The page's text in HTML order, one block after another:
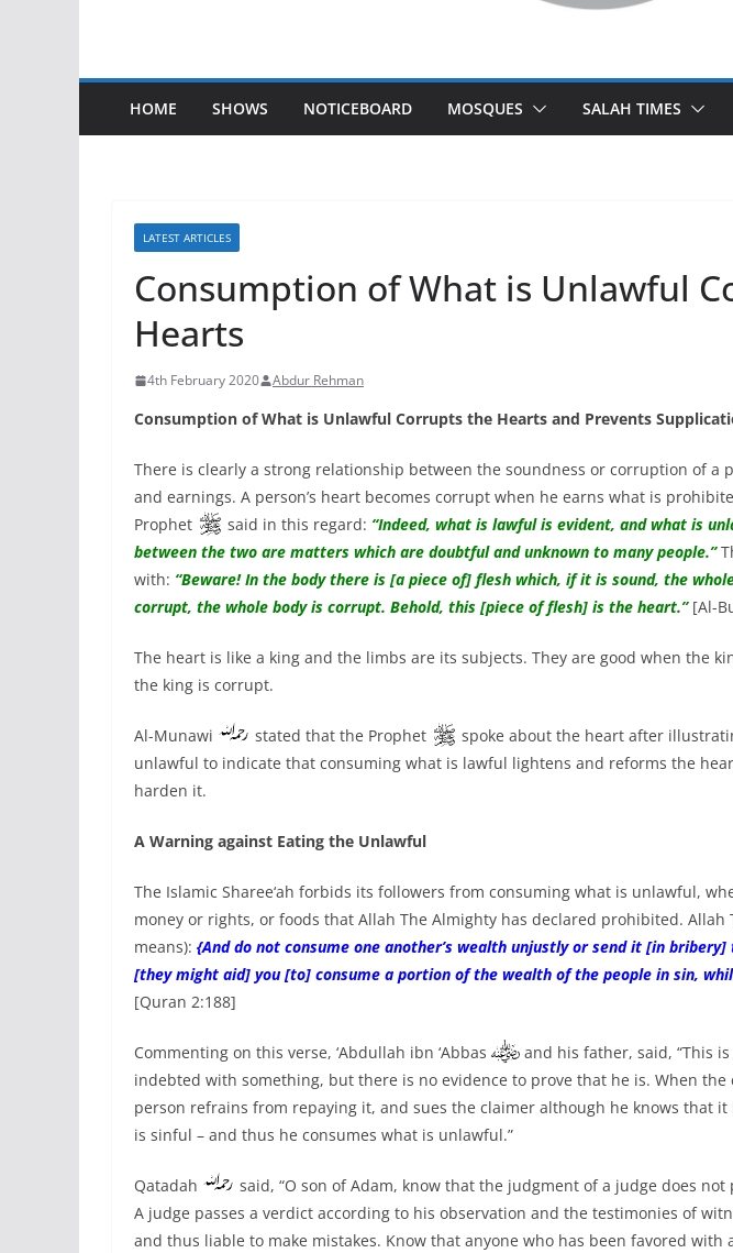
HOME SHOWS NOTICEBOARD MOSQUES SALAH TIMES
LATEST ARTICLES
Consumption of What is Unlawful
Hearts
4th February 2020 Abdur Rehman
Consumption of What is Unlawful Corrupts the Hearts and Prevents
There is clearly a strong relationship between the soundness or corruption of a
and earnings. A person’s heart becomes corrupt when he earns what is
Prophet
said in this regard: “Indeed, what is lawful is evident, and what is
between the two are matters which are doubtful and unknown to many people.”
with: “Beware! In the body there is [a piece of] flesh which, if it is sound, the
corrupt, the whole body is corrupt. Behold, this [piece of flesh] is the heart.” [Al-
The heart is like a king and the limbs are its subjects. They are good when the
the king is corrupt.
Al-Munawi stated that the Prophet
spoke about the heart after
unlawful to indicate that consuming what is lawful lightens and reforms the
harden it.
A Warning against Eating the Unlawful
The Islamic Sharee‘ah forbids its followers from consuming what is unlawful,
money or rights, or foods that Allah The Almighty has declared prohibited. Allah
means): {And do not consume one another’s wealth unjustly or send it [in
[they might aid] you [to] consume a portion of the wealth of the people in sin,
[Quran 2:188]
Commenting on this verse, ‘Abdullah ibn ‘Abbas
and his father, said, “This
indebted with something, but there is no evidence to prove that he is. When
person refrains from repaying it, and sues the claimer although he knows that
is sinful – and thus he consumes what is unlawful.”
Qatadah
said, “O son of Adam, know that the judgment of a judge does
A judge passes a verdict according to his observation and the testimonies of
and thus liable to make mistakes. Know that anyone who has been favored